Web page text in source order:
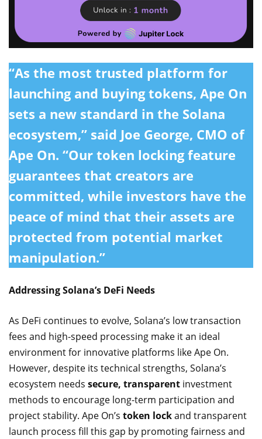
“As the most trusted platform for
launching and buying tokens, Ape On
sets a new standard in the Solana
ecosystem,” said Joe George, CMO of
Ape On. “Our token locking feature
guarantees that creators are
committed, while investors have the
peace of mind that their assets are
protected from potential market
manipulation.”
Addressing Solana’s DeFi Needs
As DeFi continues to evolve, Solana’s low transaction
fees and high-speed processing make it an ideal
environment for innovative platforms like Ape On.
However, despite its technical strengths, Solana’s
ecosystem needs secure, transparent investment
methods to encourage long-term participation and
project stability. Ape On’s token lockand transparent
launch process fill this gap by promoting fairness and